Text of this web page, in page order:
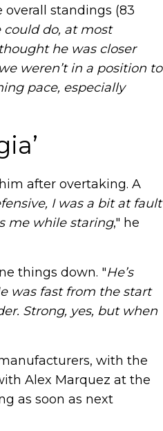
standings (83
could do, at most
he was closer
weren’t in a position to
pace, especially
after overtaking. A
I was a bit at fault
me while staring," he
things down. "He’s
was fast from the start
Strong, yes, but when
with the
Alex Marquez at the
as soon as next